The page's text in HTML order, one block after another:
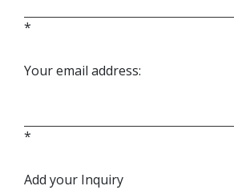
*
Your email address:
*
Add your Inquiry